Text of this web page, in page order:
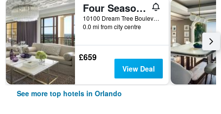
Four Seasons Resort Orlando at Walt Disney World Resort
10100 Dream Tree Boulevard, Orlando, FL, United States
0.0 mi from city centre
£659
View Deal
See more top hotels in Orlando